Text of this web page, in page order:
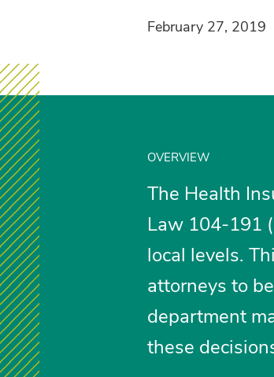
February 27, 2019
OVERVIEW
The Health
Law 104-191
local levels.
attorneys to
department
these